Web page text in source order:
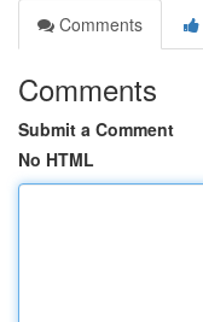
Comments
Comments
Submit a Comment
No HTML